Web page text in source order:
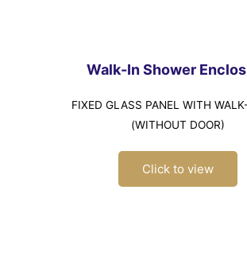
Walk-In Shower
FIXED GLASS PANEL WITH
(WITHOUT DOOR)
Click to view